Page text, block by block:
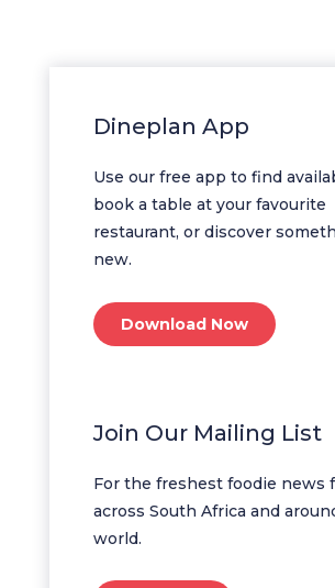
Dineplan App
Use our free app to find
book a table at your favourite
restaurant, or discover
new.
Download Now
Join Our Mailing List
For the freshest foodie news
across South Africa and
world.